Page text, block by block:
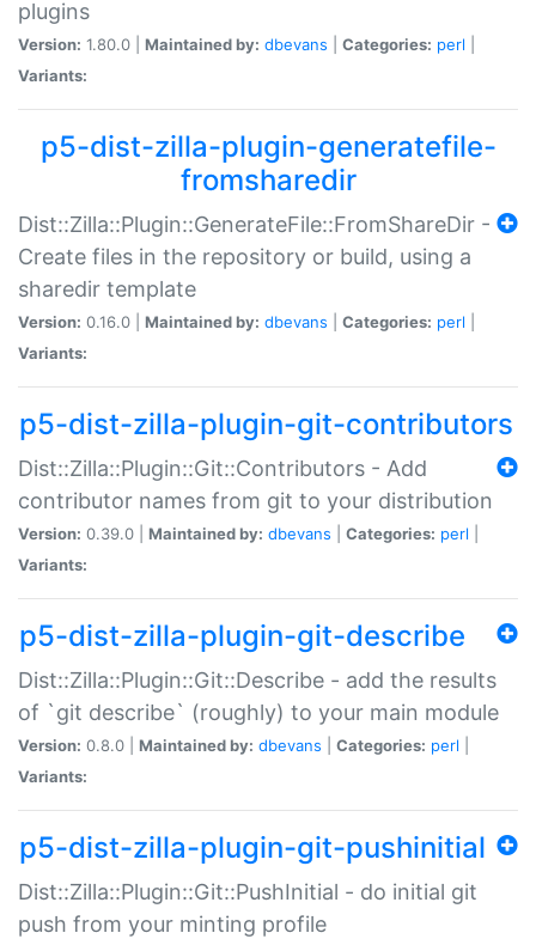
plugins
Version: 1.80.0 | Maintained by: dbevans Categories: perl
Variants:
p5-dist-zilla-plugin-generatefile-
fromsharedir
Dist::Zilla::Plugin::GenerateFile::FromShareDir -
Create files in the repository or build, using a
sharedir template
Version: 0.16.0 | Maintained by: dbevans Categories: perl
Variants:
p5-dist-zilla-plugin-git-contributors
Dist::Zilla::Plugin::Git::Contributors - Add
contributor names from git to your distribution
Version: 0.39.0 | Maintained by: dbevans Categories: perl
Variants:
p5-dist-zilla-plugin-git-describe
Dist::Zilla::Plugin::Git::Describe - add the results
of `git describe` (roughly) to your main module
Version: 0.8.0 | Maintained by: dbevans Categories: perl
Variants:
p5-dist-zilla-plugin-git-pushinitial
Dist::Zilla::Plugin::Git::PushInitial - do initial git
push from your minting profile